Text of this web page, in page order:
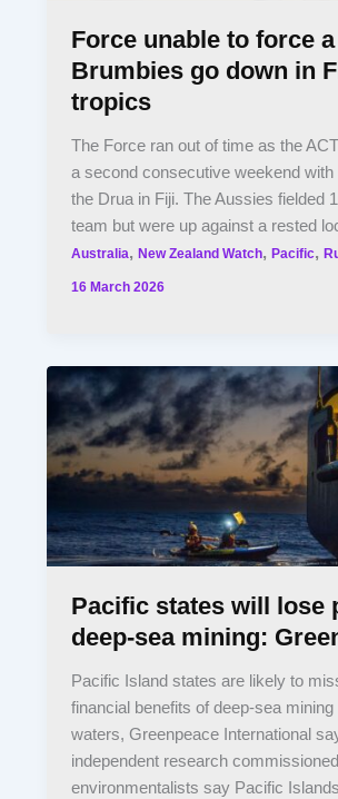
Force unable to force
Brumbies go down in
tropics
The Force ran out of time as the
a second consecutive weekend with
the Drua in Fiji. The Aussies fielded
team but were up against a rested
Australia,New Zealand Watch,Pacific,
16 March 2026
Pacific states will lose
deep-sea mining:
Pacific Island states are likely to
financial benefits of deep-sea mining
waters, Greenpeace International
independent research
environmentalists say Pacific